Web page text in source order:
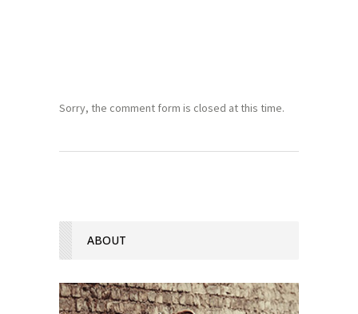
Sorry, the comment form is closed at this time.
ABOUT